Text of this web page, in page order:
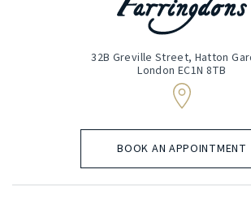
32B Greville Street, Hatton
London EC1N 8TB
BOOK AN APPOINTMENT